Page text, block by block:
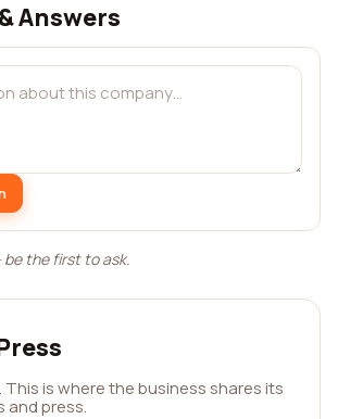
Answers
the first to ask.
This is where the business shares its
and press.